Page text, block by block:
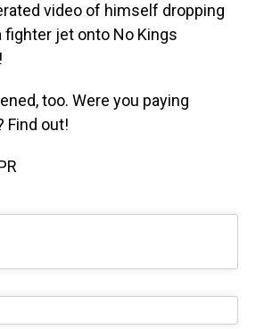
video of himself dropping
jet onto No Kings
too. Were you paying
Find out!